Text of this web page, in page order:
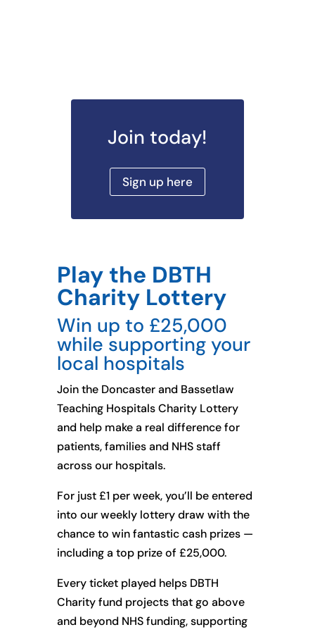
Join today!
Sign up here
Play the DBTH
Charity Lottery
Win up to £25,000
while supporting your
local hospitals
Join the Doncaster and Bassetlaw
Teaching Hospitals Charity Lottery
and help make a real difference for
patients, families and NHS staff
across our hospitals.
For just £1 per week, you’ll be entered
into our weekly lottery draw with the
chance to win fantastic cash prizes —
including a top prize of £25,000.
Every ticket played helps DBTH
Charity fund projects that go above
and beyond NHS funding, supporting